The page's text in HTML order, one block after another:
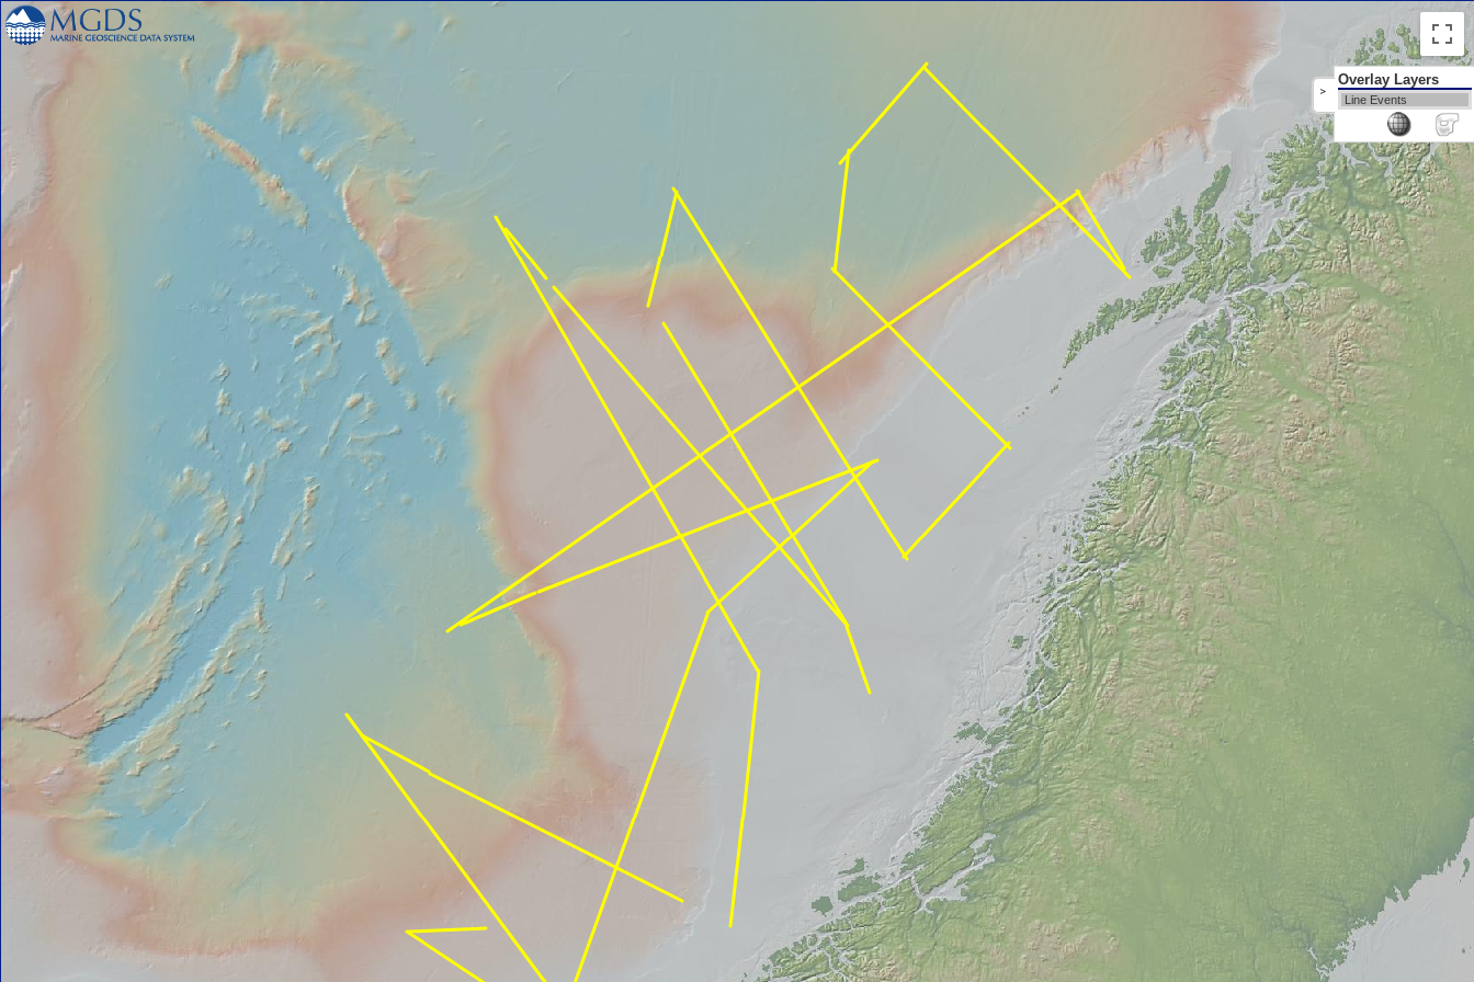
>
Overlay Layers
Line Events